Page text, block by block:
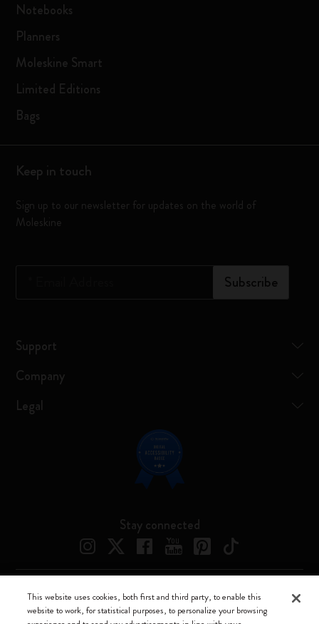
Notebooks
Planners
Moleskine Smart
Limited Editions
Bags
Keep in touch
Sign up to our newsletter for updates on the world of
Moleskine
Subscribe
Support
Company
Legal
Stay connected
Moleskine ® is a registered trademark of Moleskine Srl a socio unico
This website uses cookies, both first and third party, to enable this
website to work, for statistical purposes, to personalize your browsing